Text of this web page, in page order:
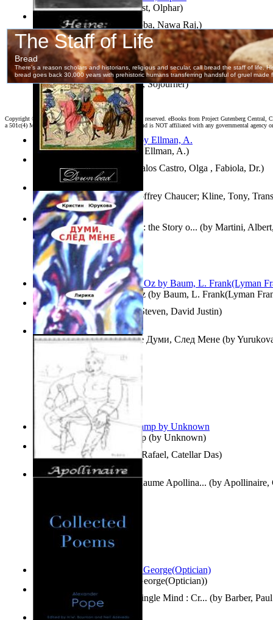
Ain'T I a Woman?(byTruth, Sojourner)
The Renaissance of Science : the Story o... (by Martini,
Aggravating ladies(byHamst, Olphar)
South African anecdotes(by Ellman, A.)
The Wonderful Wizard of Oz (by Baum, L. Frank(Lyman
Aladdin and the Magic Lamp (by Unknown)
Cox, George(Optician))
Both Sides of Coins Subba, Nawa Raj,)
Fallax : Fabycuentos(by Avalos Castro, Olga , Fabiola, Dr.)
Three Hour Lady(bySills, Steven, David Justin)
Tempos Verbais (byNeves, Rafael, Catellar Das)
Two Thoughts With But a Single Mind : Cr... (by Barber,
The Selected Poems of Heinrich Heine(byHeine, Heinrich)
The House of Fame(byGeoffrey Chaucer; Kline, Tony,
Думи, След Мене : Volume Думи, След Мене (by
Stoyanova, Mrs.)
The Selected Poems of Guillaume Apollina... (by Apollinaire,
Copyright ©
2026 World Library Foundation. All rights reserved. eBooks from Project Gutenberg Central,
a 501c(4) Member's Support Non-Profit Organization, and is NOT affiliated with any governmental agency